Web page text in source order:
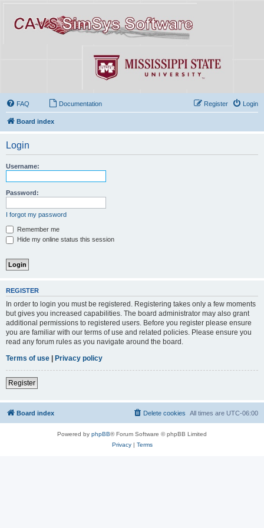
FAQ Documentation Login
Register
Board index
Login
Username:
Password:
I forgot my password
Remember me
Hide my online status this session
REGISTER
In order to login you must be registered. Registering takes only a few moments
but gives you increased capabilities. The board administrator may also grant
additional permissions to registered users. Before you register please ensure
you are familiar with our terms of use and related policies. Please ensure you
read any forum rules as you navigate around the board.
Terms of use
Privacy policy
Register
Board index All times are UTC-06:00
Delete cookies
Powered by phpBB® Forum Software © phpBB Limited
Privacy| Terms